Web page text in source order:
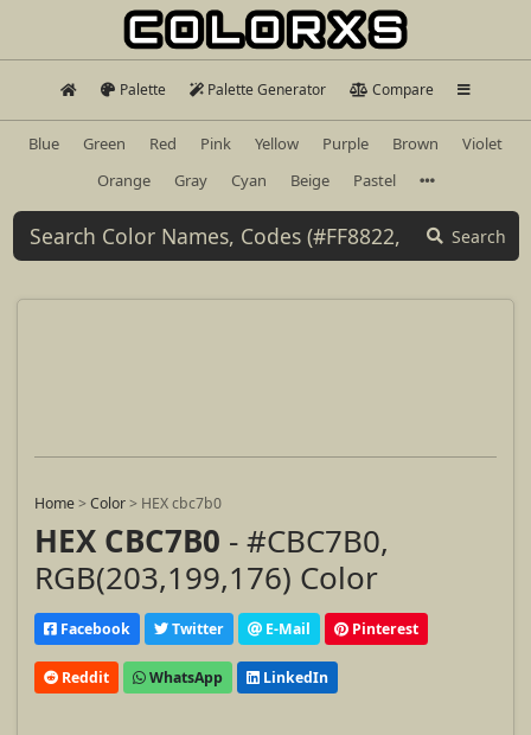
Palette Palette Generator Compare
Blue Green Red Pink Yellow Purple Brown
Violet
Orange
Gray Cyan Beige Pastel
Search
Home>Color> HEX cbc7b0
HEX CBC7B0 - #CBC7B0,
RGB(203,199,176) Color
Facebook Twitter E-Mail Pinterest
Reddit WhatsApp LinkedIn